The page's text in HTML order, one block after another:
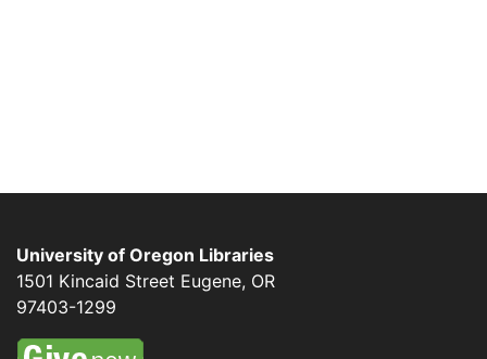
University of Oregon Libraries
1501 Kincaid Street Eugene, OR
97403-1299